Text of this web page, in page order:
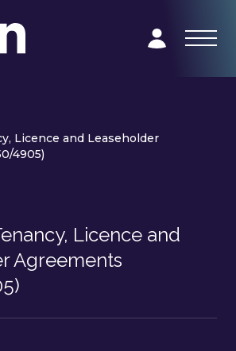
Licence and Leaseholder
4905)
Licence and
Agreements